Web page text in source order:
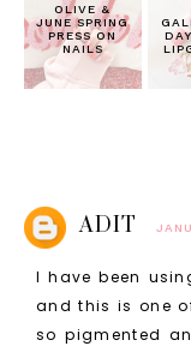
OLIVE &
JUNE SPRING
PRESS ON
NAILS
ADIT
I have been
and this is one
so pigmented